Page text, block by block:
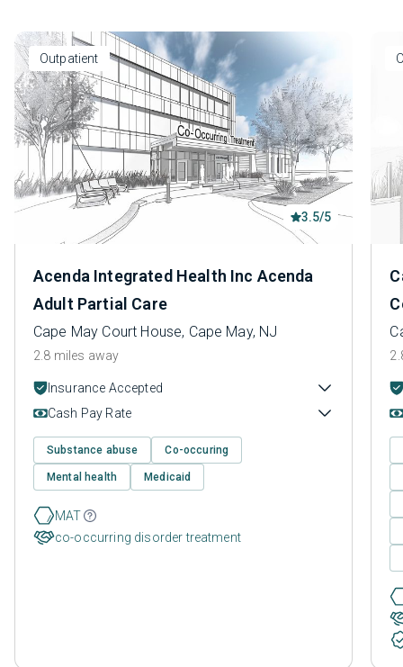
Outpatient
3.5/5
Acenda Integrated Health Inc Acenda
Adult Partial Care
Cape May Court House, Cape May, NJ
2.8 miles away
Insurance Accepted
Cash Pay Rate
Substance abuse Co-occuring
Mental health Medicaid
MAT
co-occurring disorder treatment